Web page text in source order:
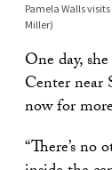
Pamela Walls
Miller)
One day,
Center near
now for
“There’s